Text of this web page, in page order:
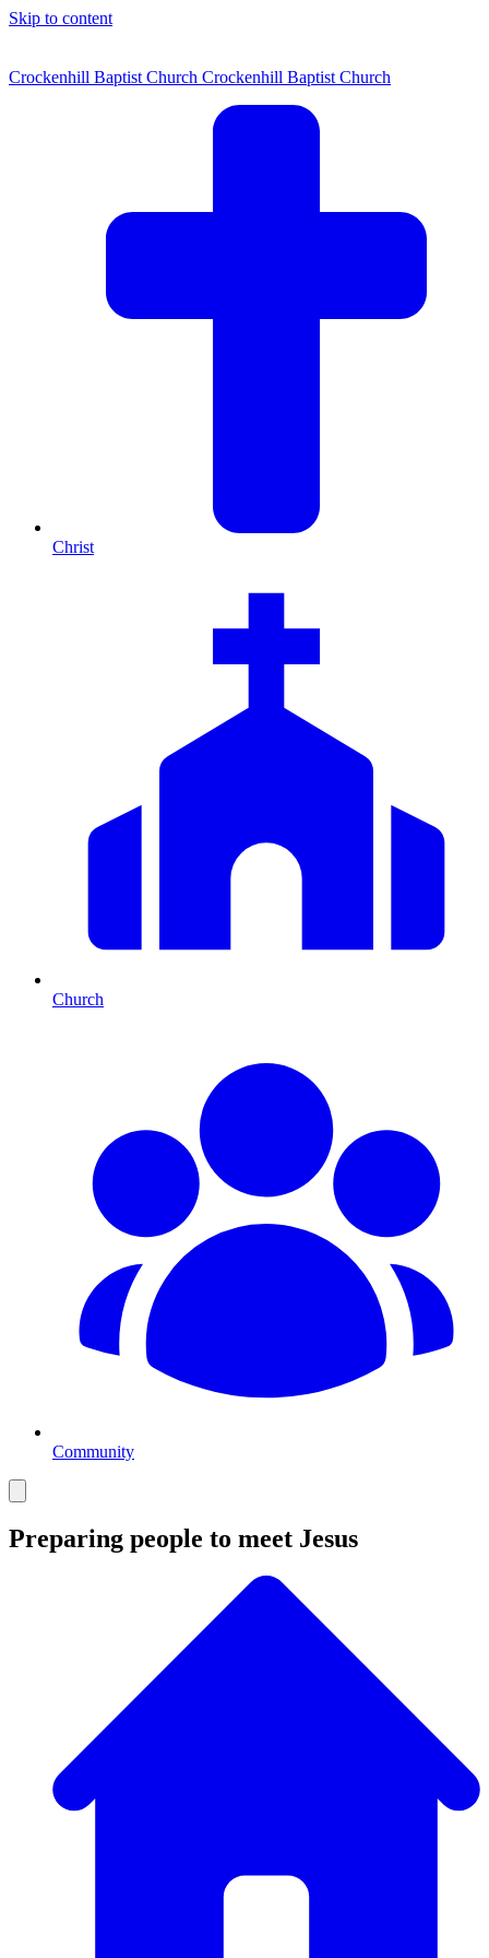
Skip to content
Crockenhill Baptist Church Crockenhill Baptist Church
Christ
Church
Community
Preparing people to meet Jesus